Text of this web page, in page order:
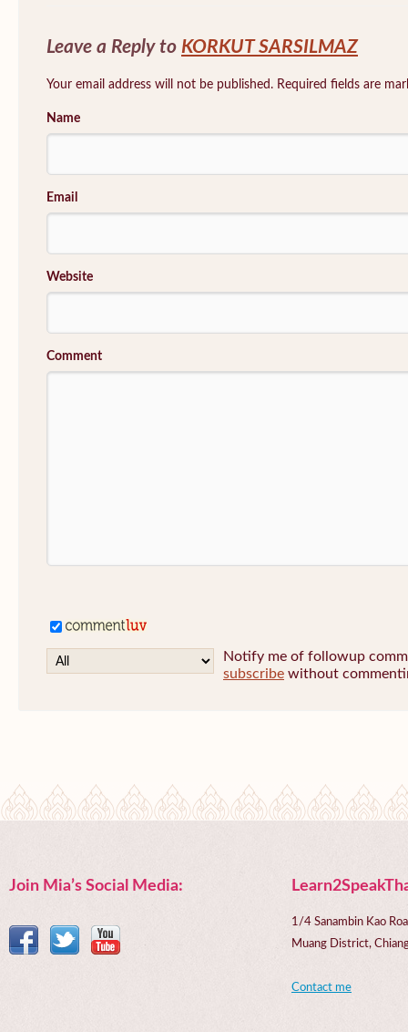
Leave a Reply to KORKUT SARSILMAZ
Your email address will not be published. Required fields are
Name
Email
Website
Comment
Notify me of followup
subscribe without
Join Mia’s Social Media:
1/4 Sanambin Kao
Muang District,
Contact me